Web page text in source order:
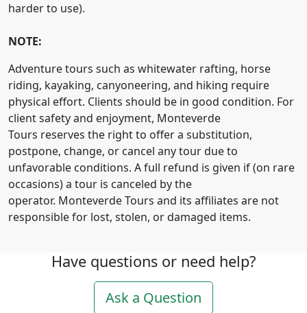
harder to use).
NOTE:
Adventure tours such as whitewater rafting, horse
riding, kayaking, canyoneering, and hiking require
physical effort. Clients should be in good condition. For
client safety and enjoyment, Monteverde
Tours reserves the right to offer a substitution,
postpone, change, or cancel any tour due to
unfavorable conditions. A full refund is given if (on rare
occasions) a tour is canceled by the
operator. Monteverde Tours and its affiliates are not
responsible for lost, stolen, or damaged items.
Have questions or need help?
Ask a Question